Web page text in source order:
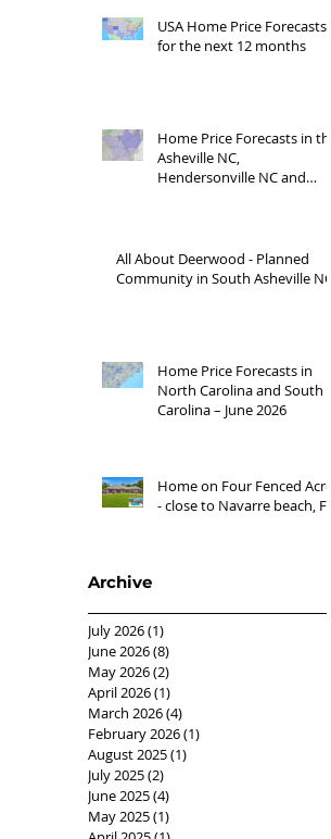
USA Home Price Forecasts
for the next 12 months
Home Price Forecasts in the
Asheville NC,
Hendersonville NC and
All About Deerwood - Planned
Community in South Asheville NC
Home Price Forecasts in
North Carolina and South
Carolina – June 2026
Home on Four Fenced Acres
- close to Navarre beach, FL
Archive
July 2026(1)
June 2026(8)
May 2026(2)
April 2026(1)
March 2026(4)
February 2026(1)
August 2025(1)
July 2025(2)
June 2025(4)
May 2025(1)